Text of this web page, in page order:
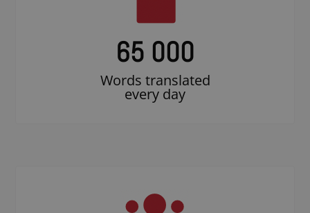
65 000
Words translated
every day